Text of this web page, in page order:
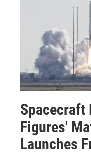
Spacecraft
Figures'
Launches